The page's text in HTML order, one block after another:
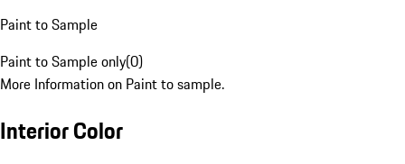
Paint to Sample
Paint to Sample only(0)
More Information on Paint to sample.
Interior Color